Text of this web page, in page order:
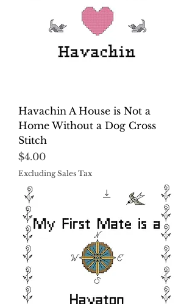
Havachin A House is Not a
Home Without a Dog Cross
Stitch
Price
$4.00
Excluding Sales Tax